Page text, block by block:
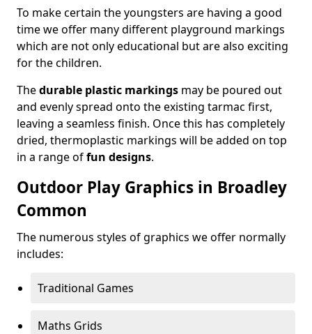
To make certain the youngsters are having a good
time we offer many different playground markings
which are not only educational but are also exciting
for the children.
Thedurable plastic markings may be poured out
and evenly spread onto the existing tarmac first,
leaving a seamless finish. Once this has completely
dried, thermoplastic markings will be added on top
in a range offun designs.
Outdoor Play Graphics in Broadley
Common
The numerous styles of graphics we offer normally
includes:
Traditional Games
Maths Grids